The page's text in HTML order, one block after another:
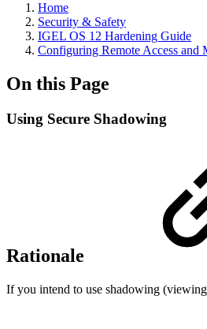
Home
Security & Safety
IGEL OS 12 Hardening Guide
Configuring Remote Access and
On this Page
Using Secure Shadowing
Rationale
If you intend to use shadowing